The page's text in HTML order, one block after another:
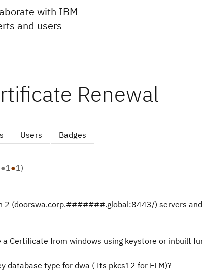
with IBM
and users
Renewal
Users Badges
●1●1)
2 (doorswa.corp.#######.global:8443/) servers
a Certificate from windows using keystore or inbuilt
database type for dwa ( Its pkcs12 for ELM)?